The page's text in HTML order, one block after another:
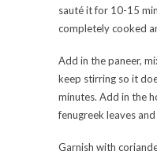
sauté it for 10-15
completely cooked
Add in the paneer,
keep stirring so it
minutes. Add in the
fenugreek leaves
Garnish with